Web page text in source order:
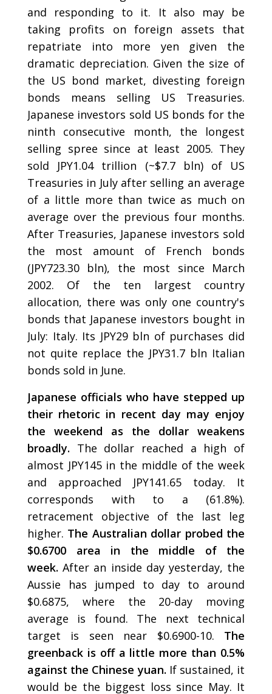
and responding to it. It also may be
taking profits on foreign assets that
repatriate into more yen given the
dramatic depreciation. Given the size of
the US bond market, divesting foreign
bonds means selling US Treasuries.
Japanese investors sold US bonds for the
ninth consecutive month, the longest
selling spree since at least 2005. They
sold JPY1.04 trillion (~$7.7 bln) of US
Treasuries in July after selling an average
of a little more than twice as much on
average over the previous four months.
After Treasuries, Japanese investors sold
the most amount of French bonds
(JPY723.30 bln), the most since March
2002. Of the ten largest country
allocation, there was only one country's
bonds that Japanese investors bought in
July: Italy. Its JPY29 bln of purchases did
not quite replace the JPY31.7 bln Italian
bonds sold in June.
Japanese officials who have stepped up
their rhetoric in recent day may enjoy
the weekend as the dollar weakens
broadly. The dollar reached a high of
almost JPY145 in the middle of the week
and approached JPY141.65 today. It
corresponds with to a (61.8%).
retracement objective of the last leg
higher. The Australian dollar probed the
$0.6700 area in the middle of the
week. After an inside day yesterday, the
Aussie has jumped to day to around
$0.6875, where the 20-day moving
average is found. The next technical
target is seen near $0.6900-10. The
greenback is off a little more than 0.5%
against the Chinese yuan. If sustained, it
would be the biggest loss since May. It